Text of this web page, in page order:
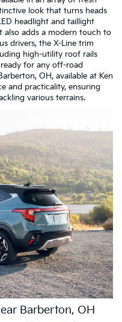
look that turns heads
headlight and taillight
also adds a modern touch to
drivers, the X-Line trim
high-utility roof rails
for any off-road
OH, available at Ken
and practicality, ensuring
various terrains.
Barberton, OH